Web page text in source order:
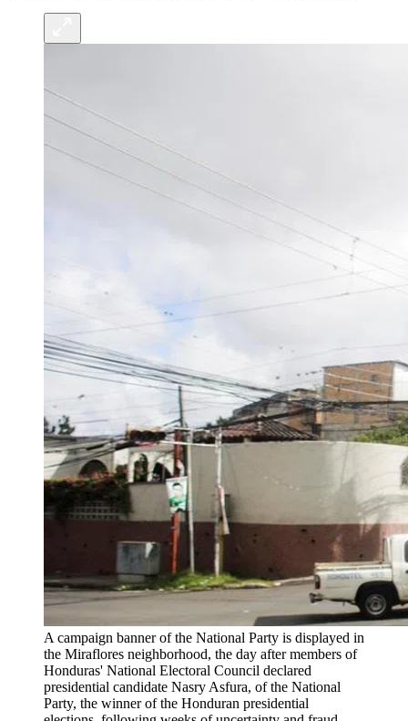
A campaign banner of the National Party is displayed in
the Miraflores neighborhood, the day after members of
Honduras' National Electoral Council declared
presidential candidate Nasry Asfura, of the National
Party, the winner of the Honduran presidential